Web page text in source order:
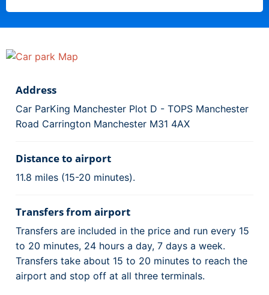
Address
Car ParKing Manchester Plot D - TOPS Manchester
Road Carrington Manchester M31 4AX
Distance to airport
11.8 miles (15-20 minutes).
Transfers from airport
Transfers are included in the price and run every 15
to 20 minutes, 24 hours a day, 7 days a week.
Transfers take about 15 to 20 minutes to reach the
airport and stop off at all three terminals.